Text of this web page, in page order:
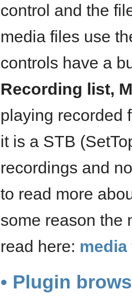
control and the
media files use
controls have a
Recording list,
playing recorded
it is a STB
recordings and
to read more
some reason the
read here:
• Plugin